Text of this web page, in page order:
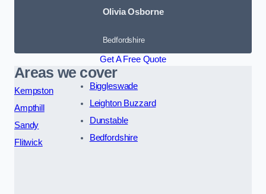
Olivia Osborne
Bedfordshire
Get A Free Quote
Areas we cover
Kempston
Ampthill
Sandy
Flitwick
Biggleswade
Leighton Buzzard
Dunstable
Bedfordshire